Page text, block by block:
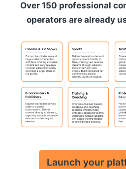
Over 150 professional
operators are already
Launch your